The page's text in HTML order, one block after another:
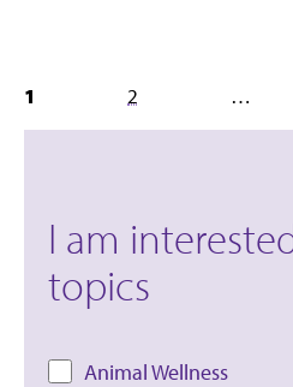
Posts
pagination
1 2 …
I am
topics
Animal Wellness